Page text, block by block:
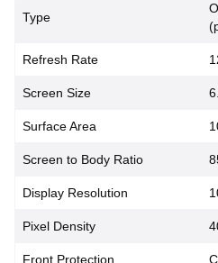
Type
Refresh Rate
Screen Size
Surface Area
Screen to Body Ratio
Display Resolution
Pixel Density
Front Protection